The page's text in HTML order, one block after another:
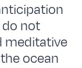
not
meditative
ocean